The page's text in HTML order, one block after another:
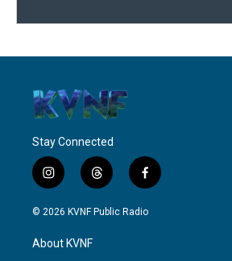
Stay Connected
i
n
s
a
g
t
h
r
f
a
c
© 2026 KVNF Public Radio
About KVNF